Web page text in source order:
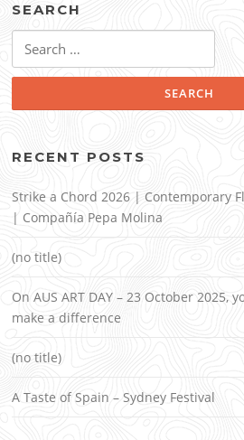
SEARCH
for:
RECENT POSTS
Strike a Chord 2026 | Contemporary
| Compañía Pepa Molina
(no title)
On AUS ART DAY – 23 October 2025,
make a difference
(no title)
A Taste of Spain – Sydney Festival